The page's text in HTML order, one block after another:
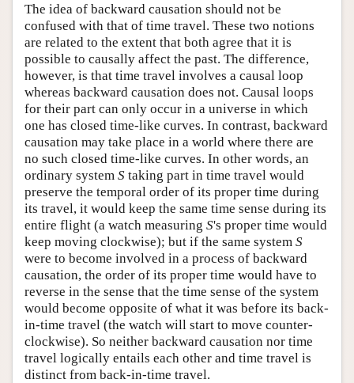
The idea of backward causation should not be
confused with that of time travel. These two notions
are related to the extent that both agree that it is
possible to causally affect the past. The difference,
however, is that time travel involves a causal loop
whereas backward causation does not. Causal loops
for their part can only occur in a universe in which
one has closed time-like curves. In contrast, backward
causation may take place in a world where there are
no such closed time-like curves. In other words, an
ordinary system S taking part in time travel would
preserve the temporal order of its proper time during
its travel, it would keep the same time sense during its
entire flight (a watch measuring S's proper time would
keep moving clockwise); but if the same system S
were to become involved in a process of backward
causation, the order of its proper time would have to
reverse in the sense that the time sense of the system
would become opposite of what it was before its back-
in-time travel (the watch will start to move counter-
clockwise). So neither backward causation nor time
travel logically entails each other and time travel is
distinct from back-in-time travel.